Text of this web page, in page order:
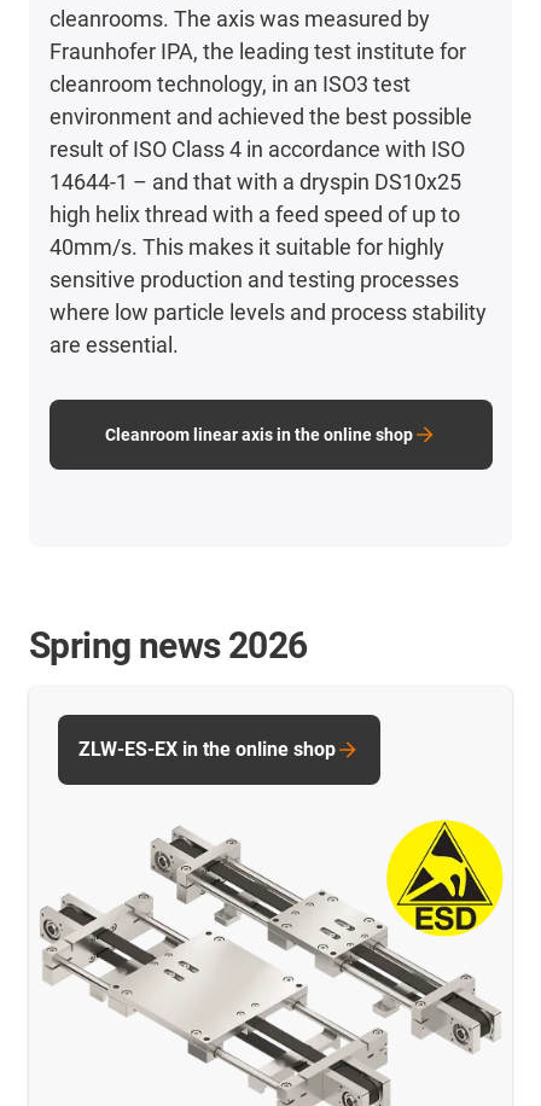
cleanrooms. The axis was measured by
Fraunhofer IPA, the leading test institute for
cleanroom technology, in an ISO3 test
environment and achieved the best possible
result of ISO Class 4 in accordance with ISO
14644-1 – and that with a dryspin DS10x25
high helix thread with a feed speed of up to
40mm/s. This makes it suitable for highly
sensitive production and testing processes
where low particle levels and process stability
are essential.
Cleanroom linear axis in the online shop
Spring news 2026
ZLW-ES-EX in the online shop